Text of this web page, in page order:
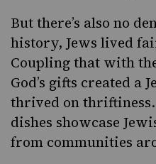
But there’s also no
history, Jews lived
Coupling that with
God’s gifts created a
thrived on
dishes showcase
from communities